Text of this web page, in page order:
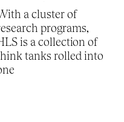
a cluster of
programs,
is a collection of
tanks rolled into